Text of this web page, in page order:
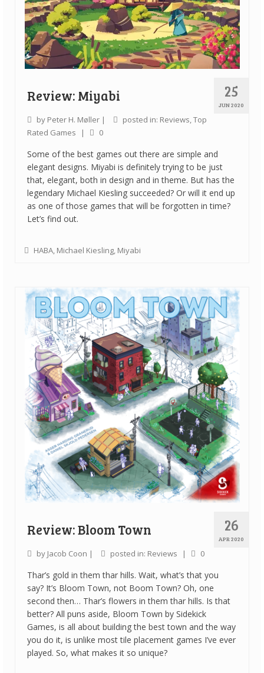
25
JUN 2020
Review: Miyabi
by Peter H. Møller | posted in: Reviews,Top
Rated Games
| 0
Some of the best games out there are simple and
elegant designs. Miyabi is definitely trying to be just
that, elegant, both in design and in theme. But has the
legendary Michael Kiesling succeeded? Or will it end up
as one of those games that will be forgotten in time?
Let’s find out.
HABA, Michael Kiesling, Miyabi
26
APR 2020
Review: Bloom Town
by Jacob Coon | posted in: Reviews | 0
Thar’s gold in them thar hills. Wait, what’s that you
say? It’s Bloom Town, not Boom Town? Oh, one
second then… Thar’s flowers in them thar hills. Is that
better? All puns aside, Bloom Town by Sidekick
Games, is all about building the best town and the way
you do it, is unlike most tile placement games I’ve ever
played. So, what makes it so unique?